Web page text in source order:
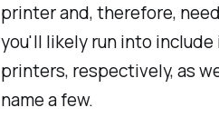
printer and, therefore,
you'll likely run into
printers, respectively, as
name a few.